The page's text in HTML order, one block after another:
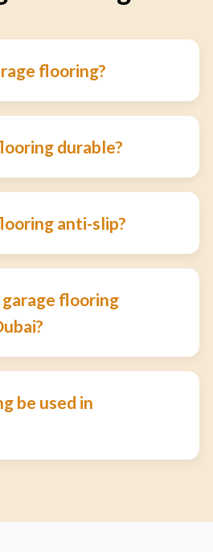
flooring?
durable?
anti-slip?
flooring
be used in